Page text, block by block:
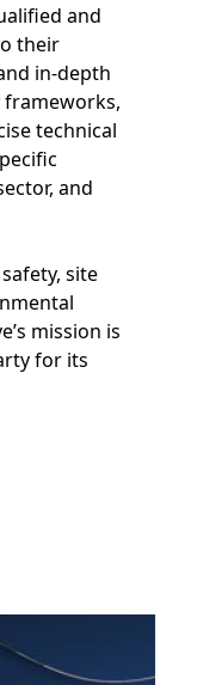
and
their
in-depth
technical
and
site
mission is
for its